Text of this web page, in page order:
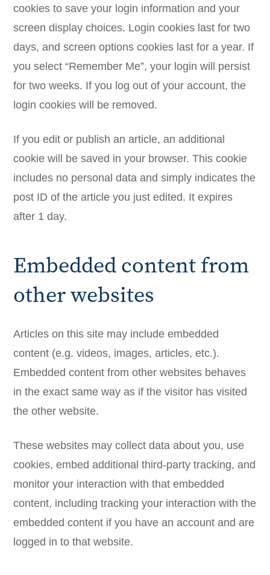
cookies to save your login information and your
screen display choices. Login cookies last for two
days, and screen options cookies last for a year. If
you select “Remember Me”, your login will persist
for two weeks. If you log out of your account, the
login cookies will be removed.
If you edit or publish an article, an additional
cookie will be saved in your browser. This cookie
includes no personal data and simply indicates the
post ID of the article you just edited. It expires
after 1 day.
Embedded content from
other websites
Articles on this site may include embedded
content (e.g. videos, images, articles, etc.).
Embedded content from other websites behaves
in the exact same way as if the visitor has visited
the other website.
These websites may collect data about you, use
cookies, embed additional third-party tracking, and
monitor your interaction with that embedded
content, including tracking your interaction with the
embedded content if you have an account and are
logged in to that website.